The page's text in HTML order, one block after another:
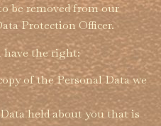
be removed from our
Protection Officer.
have the right:
of the Personal Data we
held about you that is